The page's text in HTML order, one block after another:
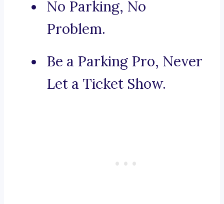
No Parking, No
Problem.
Be a Parking Pro, Never
Let a Ticket Show.